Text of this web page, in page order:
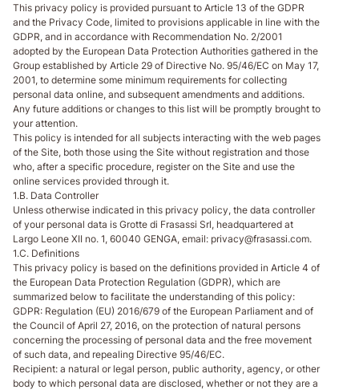
This privacy policy is provided pursuant to Article 13 of the GDPR
and the Privacy Code, limited to provisions applicable in line with the
GDPR, and in accordance with Recommendation No. 2/2001
adopted by the European Data Protection Authorities gathered in the
Group established by Article 29 of Directive No. 95/46/EC on May 17,
2001, to determine some minimum requirements for collecting
personal data online, and subsequent amendments and additions.
Any future additions or changes to this list will be promptly brought to
your attention.
This policy is intended for all subjects interacting with the web pages
of the Site, both those using the Site without registration and those
who, after a specific procedure, register on the Site and use the
online services provided through it.
1.B. Data Controller
Unless otherwise indicated in this privacy policy, the data controller
of your personal data is Grotte di Frasassi Srl, headquartered at
Largo Leone XII no. 1, 60040 GENGA, email: privacy@frasassi.com.
1.C. Definitions
This privacy policy is based on the definitions provided in Article 4 of
the European Data Protection Regulation (GDPR), which are
summarized below to facilitate the understanding of this policy:
GDPR: Regulation (EU) 2016/679 of the European Parliament and of
the Council of April 27, 2016, on the protection of natural persons
concerning the processing of personal data and the free movement
of such data, and repealing Directive 95/46/EC.
Recipient: a natural or legal person, public authority, agency, or other
body to which personal data are disclosed, whether or not they are a